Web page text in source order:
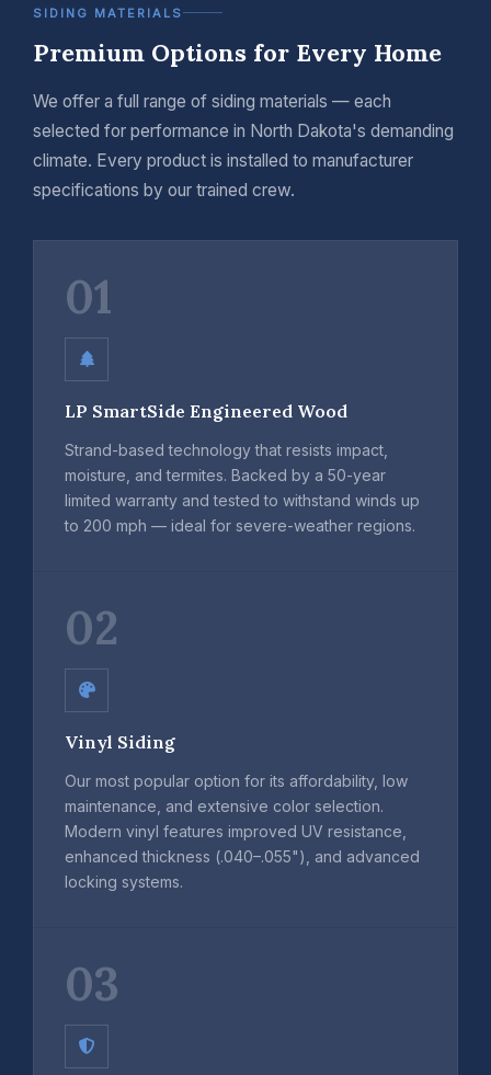
SIDING MATERIALS
Premium Options for Every Home
We offer a full range of siding materials — each
selected for performance in North Dakota's demanding
climate. Every product is installed to manufacturer
specifications by our trained crew.
01
LP SmartSide Engineered Wood
Strand-based technology that resists impact,
moisture, and termites. Backed by a 50-year
limited warranty and tested to withstand winds up
to 200 mph — ideal for severe-weather regions.
02
Vinyl Siding
Our most popular option for its affordability, low
maintenance, and extensive color selection.
Modern vinyl features improved UV resistance,
enhanced thickness (.040–.055"), and advanced
locking systems.
03